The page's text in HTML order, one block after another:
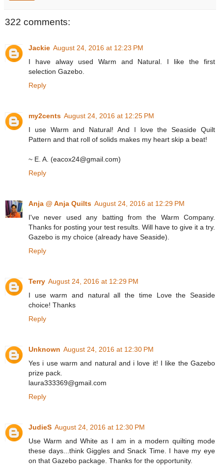
322 comments:
Jackie August 24, 2016 at 12:23 PM
I have alway used Warm and Natural. I like the first
selection Gazebo.
Reply
my2cents August 24, 2016 at 12:25 PM
I use Warm and Natural! And I love the Seaside Quilt
Pattern and that roll of solids makes my heart skip a beat!
~ E. A. (eacox24@gmail.com)
Reply
Anja @ Anja Quilts August 24, 2016 at 12:29 PM
I've never used any batting from the Warm Company.
Thanks for posting your test results. Will have to give it a try.
Gazebo is my choice (already have Seaside).
Reply
Terry August 24, 2016 at 12:29 PM
I use warm and natural all the time Love the Seaside
choice! Thanks
Reply
Unknown August 24, 2016 at 12:30 PM
Yes i use warm and natural and i love it! I like the Gazebo
prize pack.
laura333369@gmail.com
Reply
JudieS August 24, 2016 at 12:30 PM
Use Warm and White as I am in a modern quilting mode
these days...think Giggles and Snack Time. I have my eye
on that Gazebo package. Thanks for the opportunity.